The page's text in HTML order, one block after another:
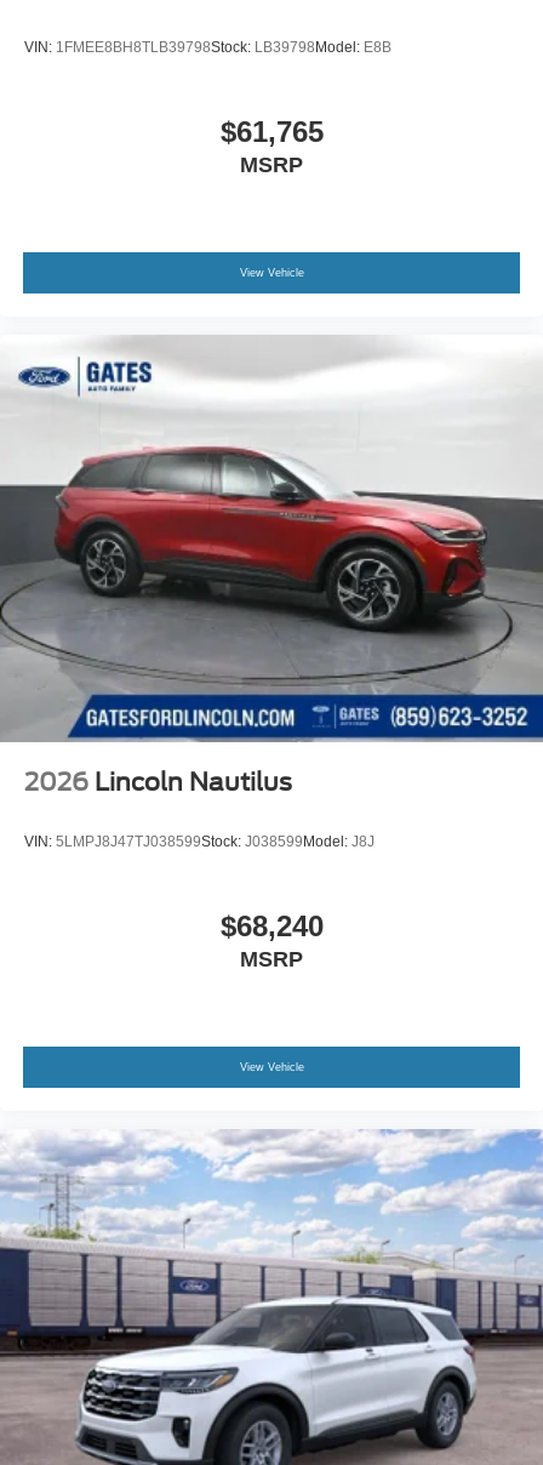
VIN: 1FMEE8BH8TLB39798Stock: LB39798 Model: E8B
$61,765
MSRP
View Vehicle
2026 Lincoln Nautilus
VIN: 5LMPJ8J47TJ038599Stock: J038599 Model: J8J
$68,240
MSRP
View Vehicle